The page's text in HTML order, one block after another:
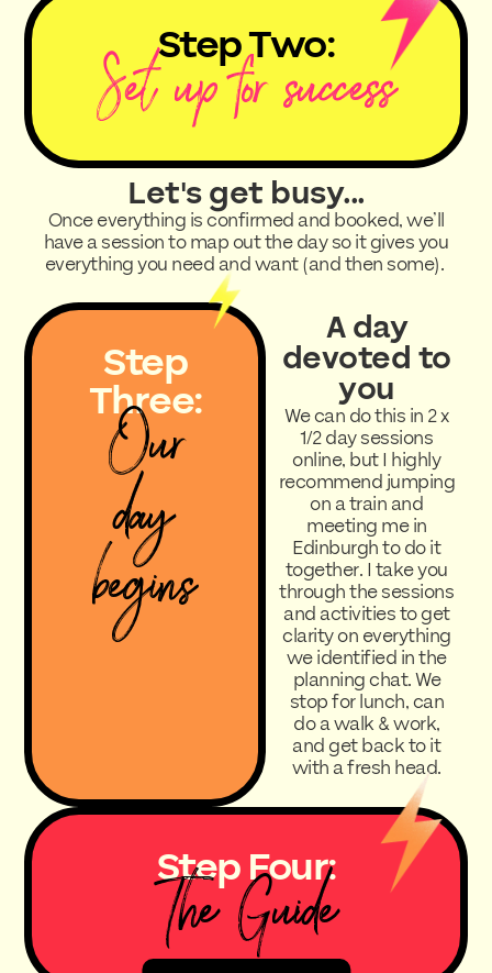
Step Two:
Set up for success
Let's get busy...
Once everything is confirmed and booked, we’ll
have a session to map out the day so it gives you
everything you need and want (and then some).
Step
Three:
Our
day
begins
A day
devoted to
you
We can do this in 2 x
1/2 day sessions
online, but I highly
recommend jumping
on a train and
meeting me in
Edinburgh to do it
together. I take you
through the sessions
and activities to get
clarity on everything
we identified in the
planning chat. We
stop for lunch, can
do a walk & work,
and get back to it
with a fresh head.
Step Four:
The Guide